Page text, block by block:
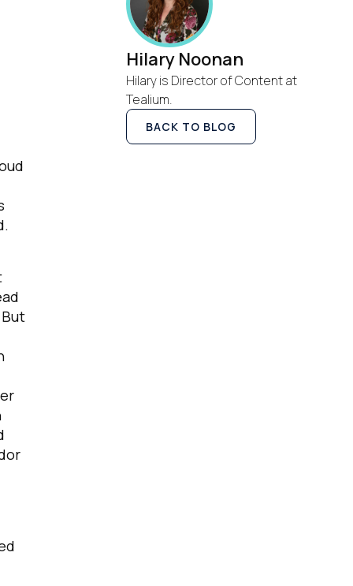
Hilary Noonan
Hilary is Director of Content at
Tealium.
BACK TO BLOG